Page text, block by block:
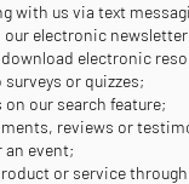
with us via text
electronic
electronic
or quizzes;
on our search feature;
reviews or
an event;
or service